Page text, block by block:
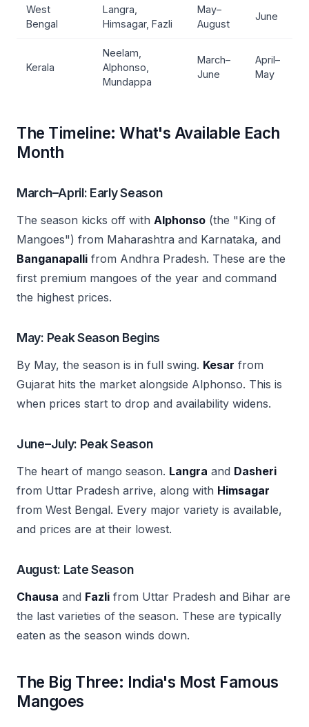
West
Bengal
Langra,
Himsagar, Fazli
May–
August
June
Kerala
Neelam,
Alphonso,
Mundappa
March–
June
April–
May
The Timeline: What's Available Each
Month
March–April: Early Season
The season kicks off with Alphonso (the "King of
Mangoes") from Maharashtra and Karnataka, and
Banganapalli from Andhra Pradesh. These are the
first premium mangoes of the year and command
the highest prices.
May: Peak Season Begins
By May, the season is in full swing. Kesar from
Gujarat hits the market alongside Alphonso. This is
when prices start to drop and availability widens.
June–July: Peak Season
The heart of mango season. Langra and Dasheri
from Uttar Pradesh arrive, along with Himsagar
from West Bengal. Every major variety is available,
and prices are at their lowest.
August: Late Season
Chausa and Fazli from Uttar Pradesh and Bihar are
the last varieties of the season. These are typically
eaten as the season winds down.
The Big Three: India's Most Famous
Mangoes